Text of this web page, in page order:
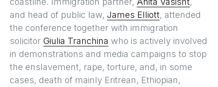
and head of public law, James Elliott, attended
the conference together with immigration
solicitor Giulia Tranchina who is actively involved
in demonstrations and media campaigns to stop
the enslavement, rape, torture, and, in some
cases, death of mainly Eritrean, Ethiopian,